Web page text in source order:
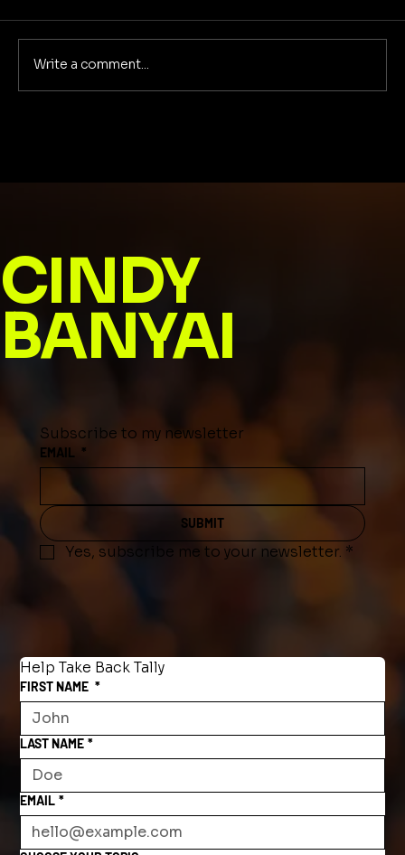
Write a comment...
CINDY
BANYAI
Subscribe to my newsletter
EMAIL *
SUBMIT
Yes, subscribe me to your newsletter. *
Help Take Back Tally
FIRST NAME *
LAST NAME *
EMAIL *